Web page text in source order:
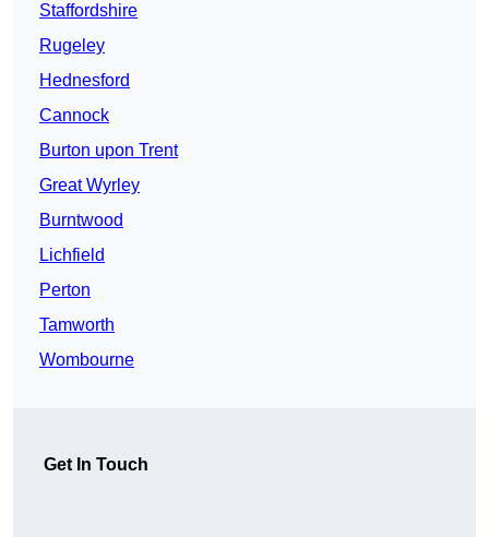
Staffordshire
Rugeley
Hednesford
Cannock
Burton upon Trent
Great Wyrley
Burntwood
Lichfield
Perton
Tamworth
Wombourne
Get In Touch